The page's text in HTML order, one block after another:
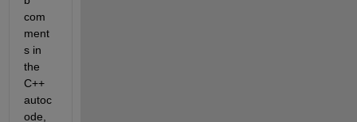
com
ment
s in
the
C++
autoc
ode,